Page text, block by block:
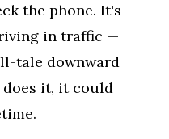
the phone. It's
in traffic —
tale downward
does it, it could